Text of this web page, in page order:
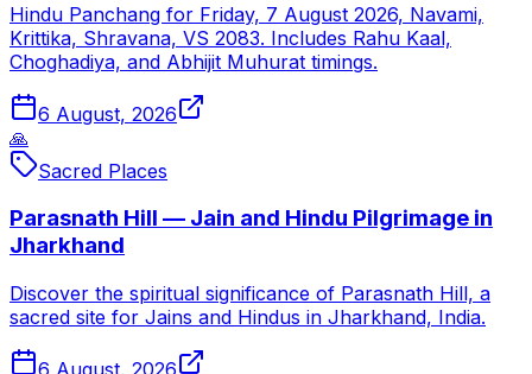
Hindu Panchang for Friday, 7 August 2026, Navami,
Krittika, Shravana, VS 2083. Includes Rahu Kaal,
Choghadiya, and Abhijit Muhurat timings.
6 August, 2026
🙏
Sacred Places
Parasnath Hill — Jain and Hindu Pilgrimage in
Jharkhand
Discover the spiritual significance of Parasnath Hill, a
sacred site for Jains and Hindus in Jharkhand, India.